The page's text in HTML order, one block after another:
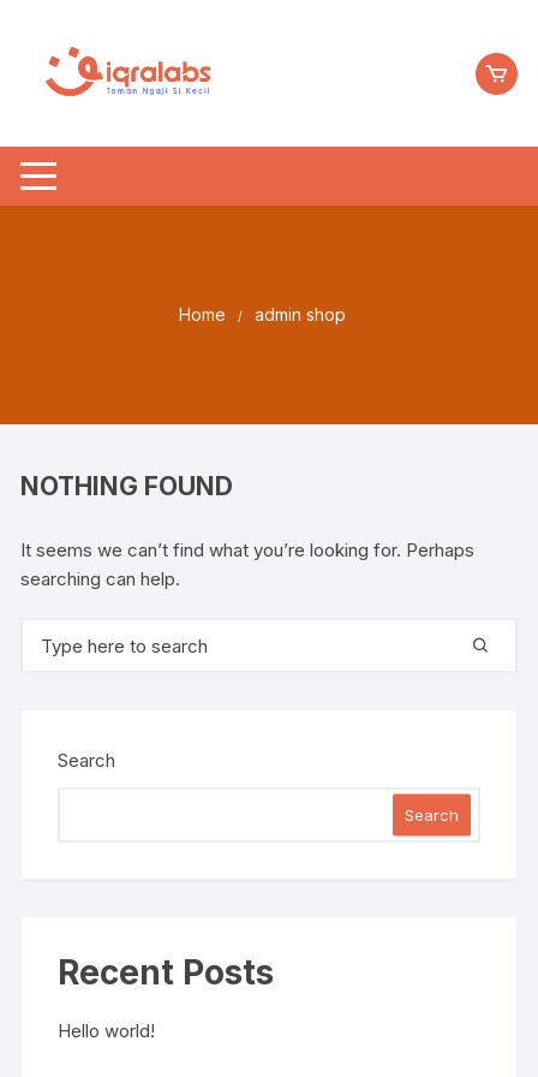
content
Home admin shop
NOTHING FOUND
It seems we can’t find what you’re looking for. Perhaps
searching can help.
Search
Search
Recent Posts
Hello world!